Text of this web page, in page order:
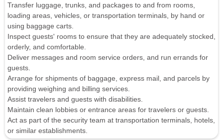
Transfer luggage, trunks, and packages to and from rooms,
loading areas, vehicles, or transportation terminals, by hand or
using baggage carts.
Inspect guests' rooms to ensure that they are adequately stocked,
orderly, and comfortable.
Deliver messages and room service orders, and run errands for
guests.
Arrange for shipments of baggage, express mail, and parcels by
providing weighing and billing services.
Assist travelers and guests with disabilities.
Maintain clean lobbies or entrance areas for travelers or guests.
Act as part of the security team at transportation terminals, hotels,
or similar establishments.